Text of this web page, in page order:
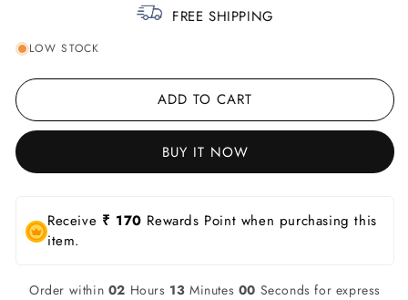
FREE SHIPPING
LOW STOCK
ADD TO CART
BUY IT NOW
Receive ₹ 170 Rewards Point when purchasing this
item.
Order within 02 Hours 13 Minutes 00 Seconds for express